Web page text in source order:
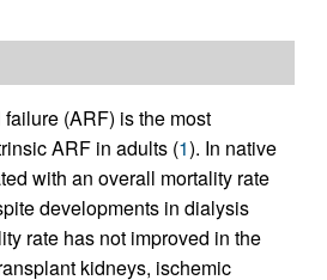
(ARF) is the most
ARF in adults (1). In native
with an overall mortality rate
developments in dialysis
rate has not improved in the
kidneys, ischemic